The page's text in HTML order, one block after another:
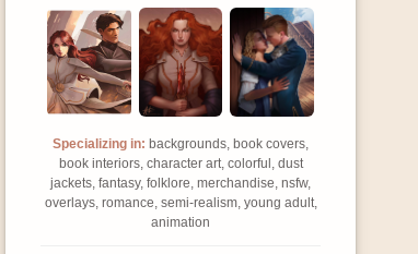
Specializing in: backgrounds, book covers,
book interiors, character art, colorful, dust
jackets, fantasy, folklore, merchandise, nsfw,
overlays, romance, semi-realism, young adult,
animation